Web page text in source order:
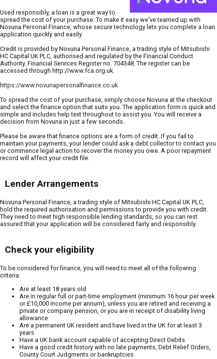
Used responsibly, a loan is a great way to
spread the cost of your purchase. To make it easy we've teamed up with
Novuna Personal Finance, whose secure technology lets you complete a loan
application quickly and easily.
Credit is provided by Novuna Personal Finance, a trading style of Mitsubishi
HC Capital UK PLC, authorised and regulated by the Financial Conduct
Authority. Financial Services Register no. 704348. The register can be
accessed through http://www.fca.org.uk.
https://www.novunapersonalfinance.co.uk
To spread the cost of your purchase, simply choose Novuna at the checkout
and select the finance option that suits you. The application form is quick and
simple and includes help text throughout to assist you. You will receive a
decision from Novuna in just a few seconds.
Please be aware that finance options are a form of credit. If you fail to
maintain your payments, your lender could ask a debt collector to contact you
or commence legal action to recover the money you owe. A poor repayment
record will affect your credit file.
Lender Arrangements
Novuna Personal Finance, a trading style of Mitsubishi HC Capital UK PLC,
hold the required authorisation and permissions to provide you with credit.
They need to meet high responsible lending standards, so you can rest
assured that your application will be considered fairly and responsibly.
Check your eligibility
To be considered for finance, you will need to meet all of the following
criteria:
Are at least 18 years old
Are in regular full or part-time employment (minimum 16 hour per week
or £10,000 income per annum), unless you are retired and receiving a
private or company pension, or you are in receipt of disability living
allowance
Are a permanent UK resident and have lived in the UK for at least 3
years
Have a UK bank account capable of accepting Direct Debits
Have a good credit history with no late payments, Debt Relief Orders,
County Court Judgments or bankruptcies.